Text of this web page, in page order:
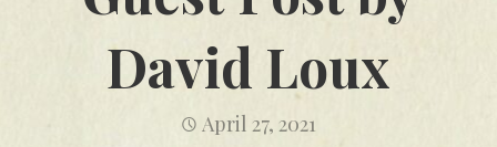
David Loux
April 27, 2021